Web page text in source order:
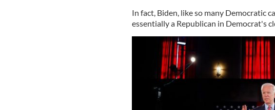
In fact, Biden, like so many Democratic
essentially a Republican in Democrat's